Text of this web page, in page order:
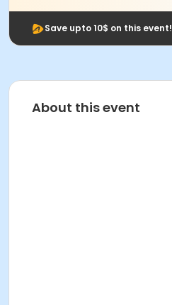
Save upto 10$ on this event!
About this event